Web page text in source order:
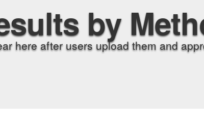
by
here after users upload them and